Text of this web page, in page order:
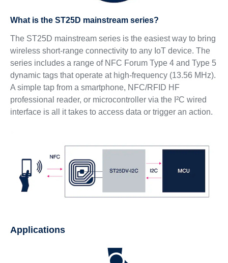
What is the ST25D mainstream series?
The ST25D mainstream series is the easiest way to bring
wireless short-range connectivity to any IoT device. The
series includes a range of NFC Forum Type 4 and Type 5
dynamic tags that operate at high-frequency (13.56 MHz).
A simple tap from a smartphone, NFC/RFID HF
professional reader, or microcontroller via the I²C wired
interface is all it takes to access data or trigger an action.
Applications